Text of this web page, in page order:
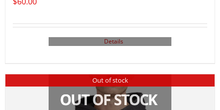
Details
Out of stock